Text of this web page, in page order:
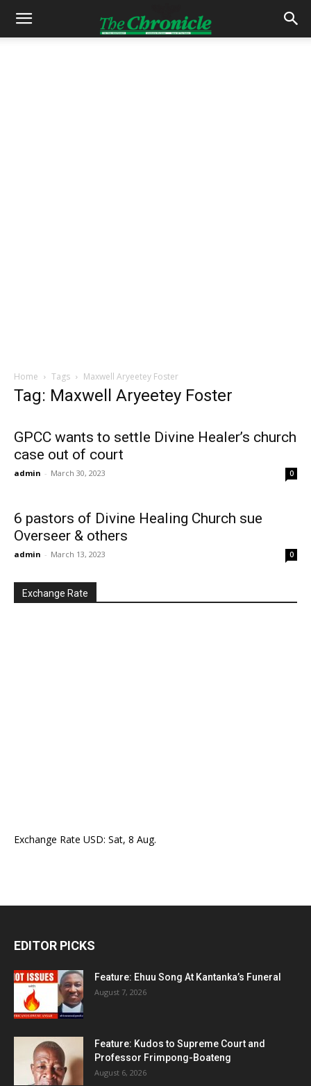
Home Tags Maxwell Aryeetey Foster
Tag: Maxwell Aryeetey Foster
GPCC wants to settle Divine Healer’s church
case out of court
admin - March 30, 2023 0
6 pastors of Divine Healing Church sue
Overseer & others
admin - March 13, 2023 0
Exchange Rate
Exchange Rate USD: Sat, 8 Aug.
EDITOR PICKS
Feature: Ehuu Song At Kantanka’s Funeral
August 7, 2026
Feature: Kudos to Supreme Court and
Professor Frimpong-Boateng
August 6, 2026